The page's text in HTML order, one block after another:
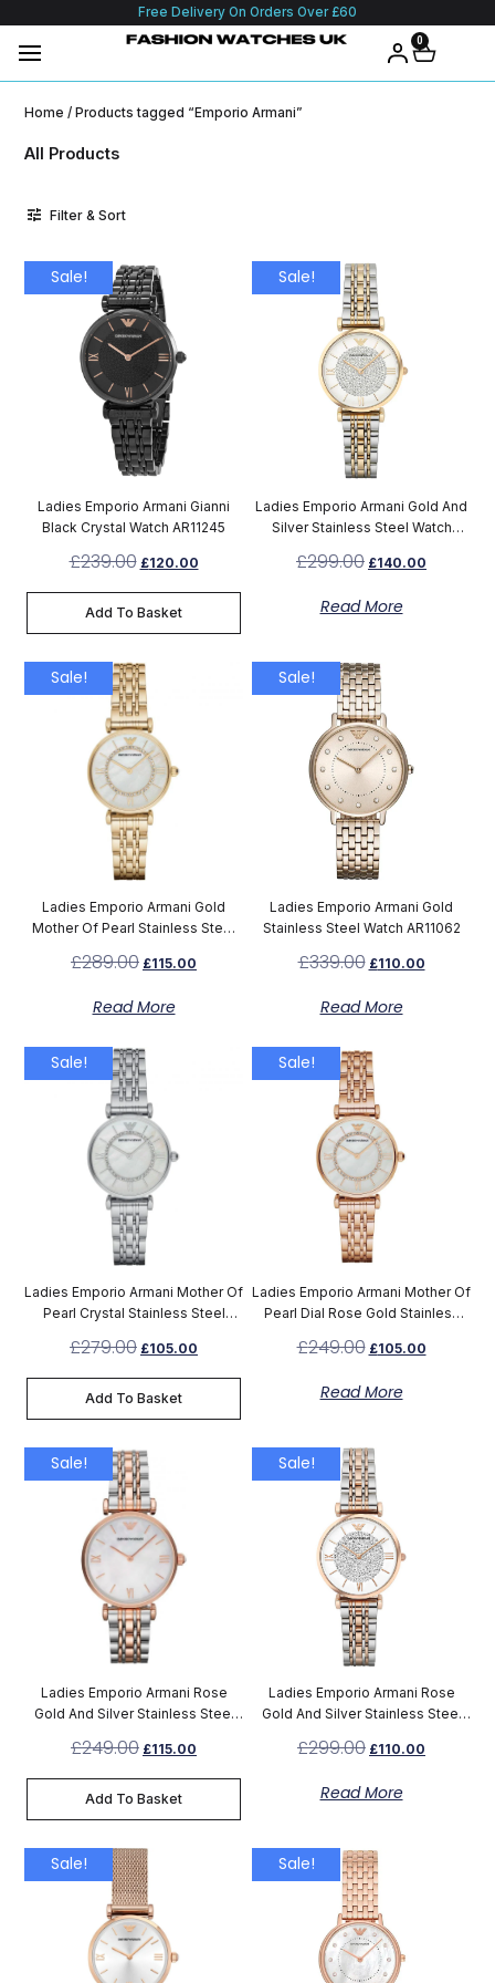
Free Delivery On Orders Over £60
0
Home / Products tagged “Emporio Armani”
All Products
Filter & Sort
Sale!
Ladies Emporio Armani Gianni
Black Crystal Watch AR11245
£239.00 £120.00
Add To Basket
Sale!
Ladies Emporio Armani Gold And
Silver Stainless Steel Watch
£299.00 £140.00
Read More
Sale!
Ladies Emporio Armani Gold
Mother Of Pearl Stainless Steel
£289.00 £115.00
Read More
Sale!
Ladies Emporio Armani Gold
Stainless Steel Watch AR11062
£339.00 £110.00
Read More
Sale!
Ladies Emporio Armani Mother Of
Pearl Crystal Stainless Steel
£279.00 £105.00
Add To Basket
Sale!
Ladies Emporio Armani Mother Of
Pearl Dial Rose Gold Stainless
£249.00 £105.00
Read More
Sale!
Ladies Emporio Armani Rose
Gold And Silver Stainless Steel
£249.00 £115.00
Add To Basket
Sale!
Ladies Emporio Armani Rose
Gold And Silver Stainless Steel
£299.00 £110.00
Read More
Sale! Sale!